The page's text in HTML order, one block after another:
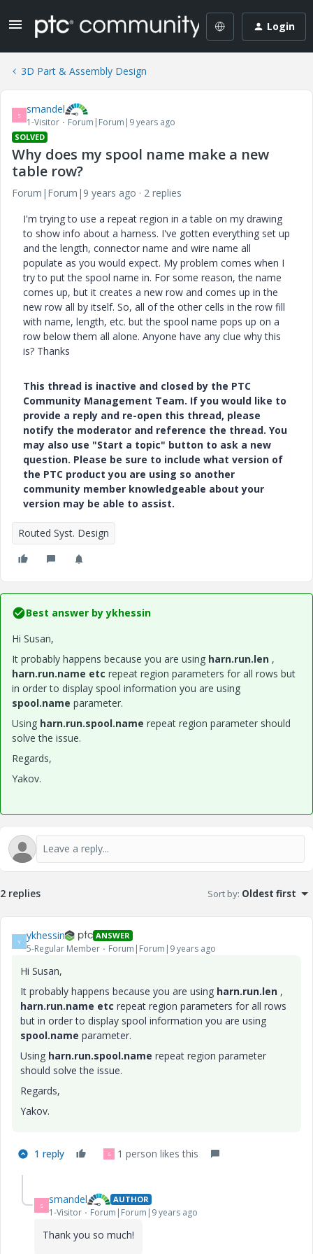
Login
3D Part & Assembly Design
S smandel
1-Visitor Forum|Forum|9 years ago
SOLVED
Why does my spool name make a new
table row?
Forum|Forum|9 years ago
2 replies
I'm trying to use a repeat region in a table on my drawing
to show info about a harness. I've gotten everything set up
and the length, connector name and wire name all
populate as you would expect. My problem comes when I
try to put the spool name in. For some reason, the name
comes up, but it creates a new row and comes up in the
new row all by itself. So, all of the other cells in the row fill
with name, length, etc. but the spool name pops up on a
row below them all alone. Anyone have any clue why this
is? Thanks
This thread is inactive and closed by the PTC
Community Management Team. If you would like to
provide a reply and re-open this thread, please
notify the moderator and reference the thread. You
may also use "Start a topic" button to ask a new
question. Please be sure to include what version of
the PTC product you are using so another
community member knowledgeable about your
version may be able to assist.
Routed Syst. Design
Best answer byykhessin
Hi Susan,
It probably happens because you are using harn.run.len ,
harn.run.name etc repeat region parameters for all rows but
in order to display spool information you are using
spool.name parameter.
Using harn.run.spool.name repeat region parameter should
solve the issue.
Regards,
Yakov.
2 replies Sort by: Oldest first
Y ykhessin ANSWER
5-Regular Member Forum|Forum|9 years ago
Hi Susan,
It probably happens because you are using harn.run.len ,
harn.run.name etc repeat region parameters for all rows
but in order to display spool information you are using
spool.name parameter.
Using harn.run.spool.name repeat region parameter
should solve the issue.
Regards,
Yakov.
1 reply S 1 person likes this
S smandel AUTHOR
1-Visitor Forum|Forum|9 years ago
Thank you so much!